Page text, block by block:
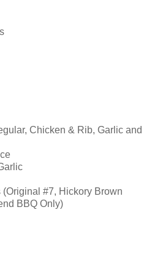
Chicken & Rib, Garlic and
#7, Hickory Brown
BBQ Only)